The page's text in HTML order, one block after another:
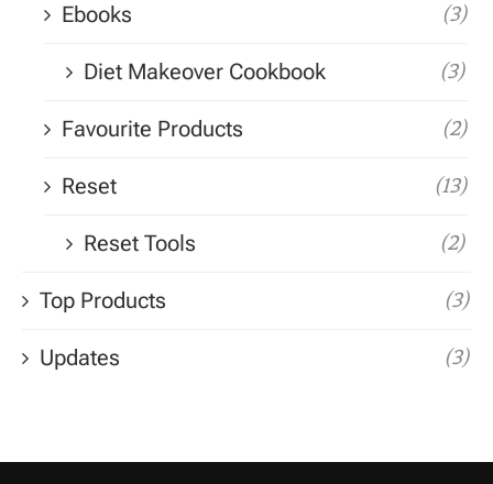
Ebooks (3)
Diet Makeover Cookbook (3)
Favourite Products (2)
Reset (13)
Reset Tools (2)
Top Products (3)
Updates (3)